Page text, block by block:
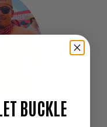
BUCKLE